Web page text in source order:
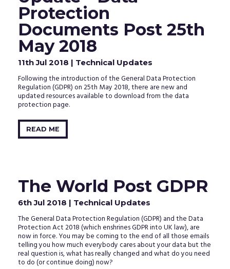
clicking
the
activation
link
in
the
that
just
sent
to
your
Protection
Documents Post 25th
May 2018
11th Jul 2018 | Technical Updates
Following the introduction of the General Data Protection
Regulation (GDPR) on 25th May 2018, there are new and
updated resources available to download from the data
protection page.
READ ME
The World Post GDPR
6th Jul 2018 | Technical Updates
The General Data Protection Regulation (GDPR) and the Data
Protection Act 2018 (which enshrines GDPR into UK law), are
now in force. You may be coming to the end of all those emails
telling you how much everybody cares about your data but the
real question is, what has really changed and what do you need
to do (or continue doing) now?